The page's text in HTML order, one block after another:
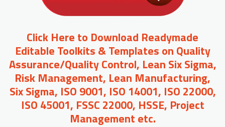
Click Here to Download Readymade
Editable Toolkits & Templates on Quality
Assurance/Quality Control, Lean Six Sigma,
Risk Management, Lean Manufacturing,
Six Sigma, ISO 9001, ISO 14001, ISO 22000,
ISO 45001, FSSC 22000, HSSE, Project
Management etc.